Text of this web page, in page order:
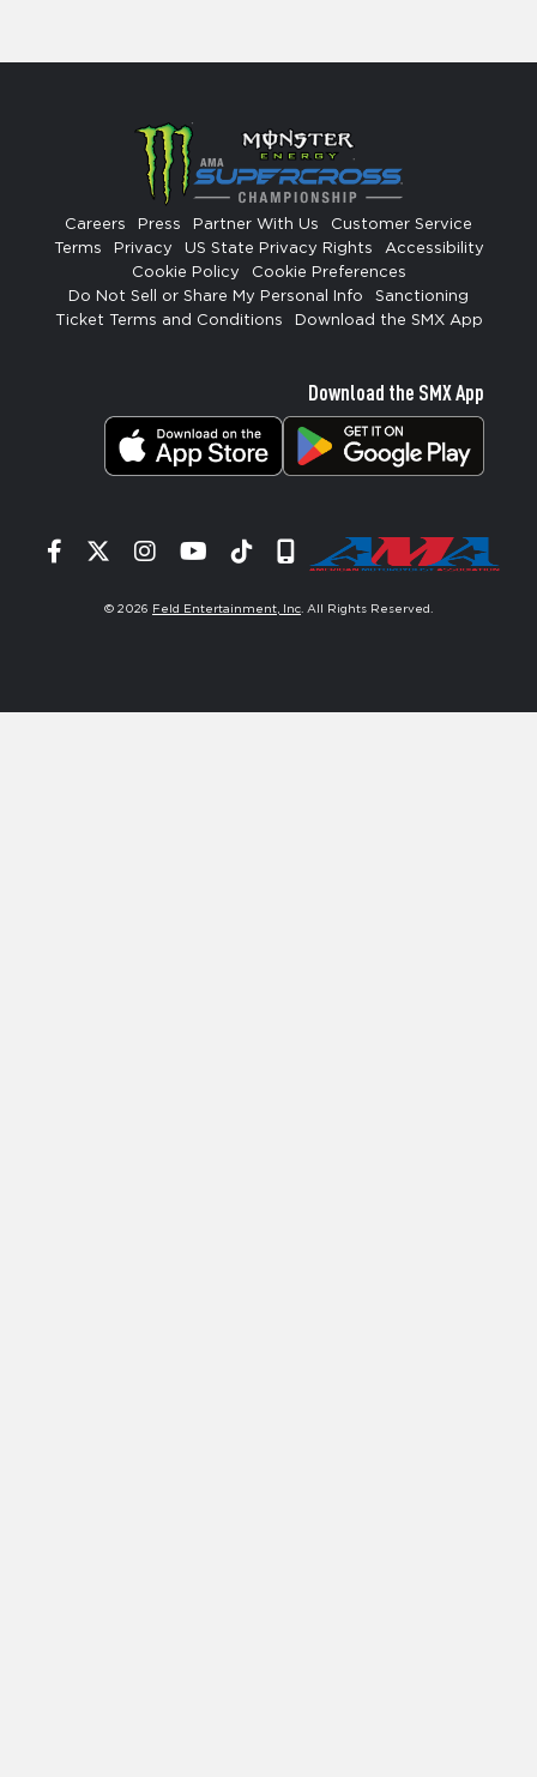
Careers Press Partner With Us
Customer Service
Terms
Privacy US State Privacy Rights
Accessibility
Cookie Policy
Cookie Preferences
Do Not Sell or Share My Personal Info
Sanctioning
Ticket Terms and Conditions
Download the SMX App
Download the SMX App
Facebook
TwitterInstagram
YouTube
TiktokSignup
© 2026 Feld Entertainment, Inc . All Rights Reserved.